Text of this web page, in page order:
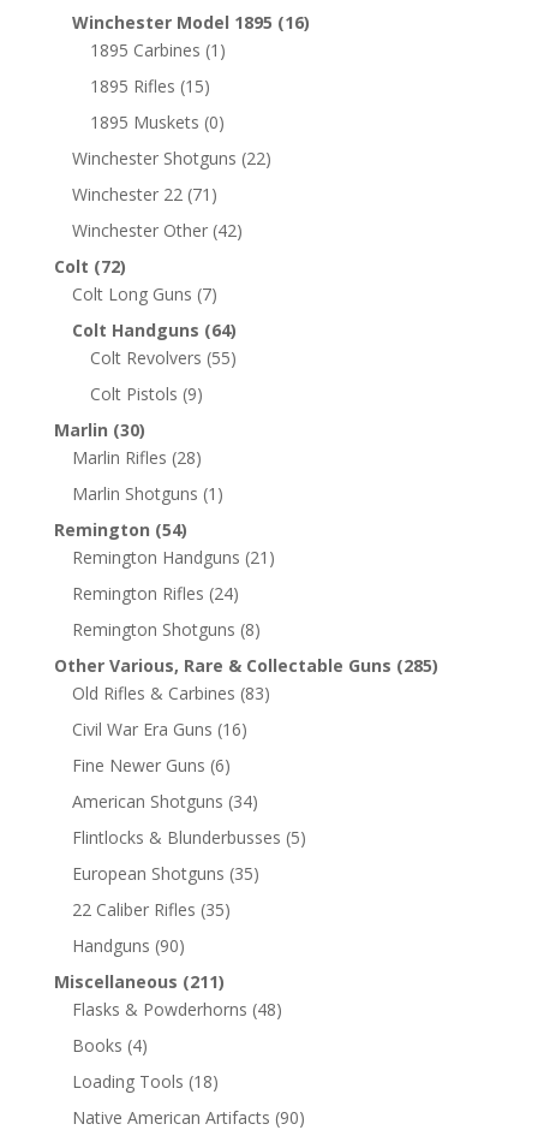
Winchester Model 1895 (16)
1895 Carbines (1)
1895 Rifles (15)
1895 Muskets (0)
Winchester Shotguns (22)
Winchester 22 (71)
Winchester Other (42)
Colt (72)
Colt Long Guns (7)
Colt Handguns (64)
Colt Revolvers (55)
Colt Pistols (9)
Marlin (30)
Marlin Rifles (28)
Marlin Shotguns (1)
Remington (54)
Remington Handguns (21)
Remington Rifles (24)
Remington Shotguns (8)
Other Various, Rare & Collectable Guns (285)
Old Rifles & Carbines (83)
Civil War Era Guns (16)
Fine Newer Guns (6)
American Shotguns (34)
Flintlocks & Blunderbusses (5)
European Shotguns (35)
22 Caliber Rifles (35)
Handguns (90)
Miscellaneous (211)
Flasks & Powderhorns (48)
Books (4)
Loading Tools (18)
Native American Artifacts (90)